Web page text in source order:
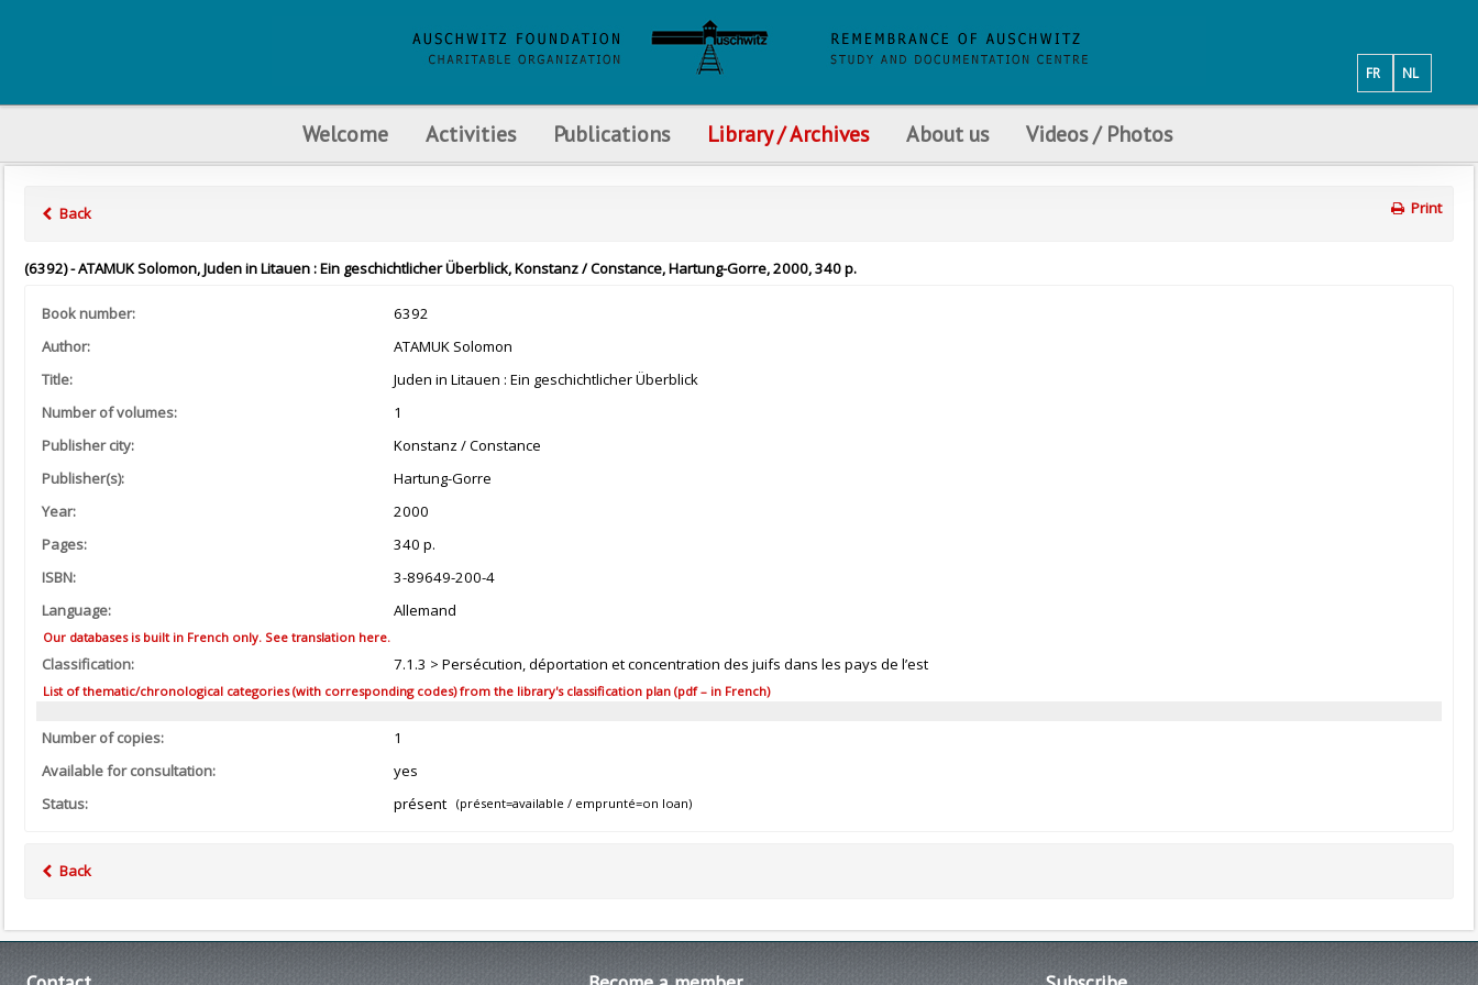
NL
FR
Welcome Activities Publications Library / Archives About us Videos / Photos
Back Print
(6392) - ATAMUK Solomon, Juden in Litauen : Ein geschichtlicher Überblick, Konstanz / Constance, Hartung-Gorre, 2000, 340 p.
Book number:
6392
Author:
ATAMUK Solomon
Title:
Juden in Litauen : Ein geschichtlicher Überblick
Number of volumes:
1
Publisher city:
Konstanz / Constance
Publisher(s):
Hartung-Gorre
Year:
2000
Pages:
340 p.
ISBN:
3-89649-200-4
Language:
Allemand
Our databases is built in French only. See translation here.
Classification: 7.1.3 > Persécution, déportation et concentration des juifs dans les pays de l’est
List of thematic/chronological categories (with corresponding codes) from the library's classification plan (pdf – in French)
Number of copies:
1
Available for consultation:
yes
Status:
présent (présent=available / emprunté=on loan)
Back